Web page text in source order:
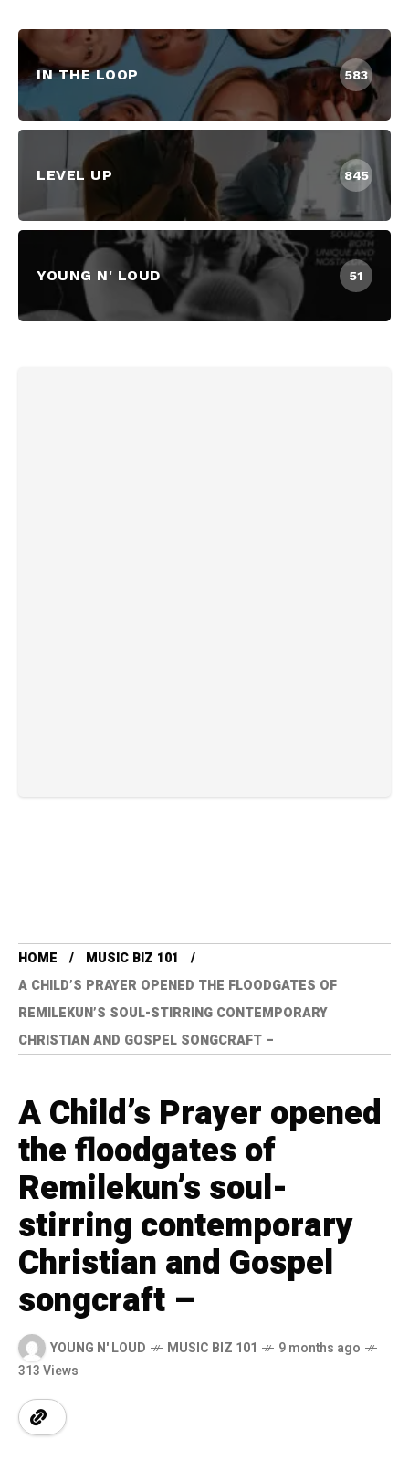
IN THE LOOP 583
LEVEL UP 845
YOUNG N' LOUD 51
HOME
MUSIC BIZ 101
A CHILD’S PRAYER OPENED THE FLOODGATES OF
REMILEKUN’S SOUL-STIRRING CONTEMPORARY
CHRISTIAN AND GOSPEL SONGCRAFT –
A Child’s Prayer opened
the floodgates of
Remilekun’s soul-
stirring contemporary
Christian and Gospel
songcraft –
YOUNG N' LOUD MUSIC BIZ 101
9 months ago
313 Views